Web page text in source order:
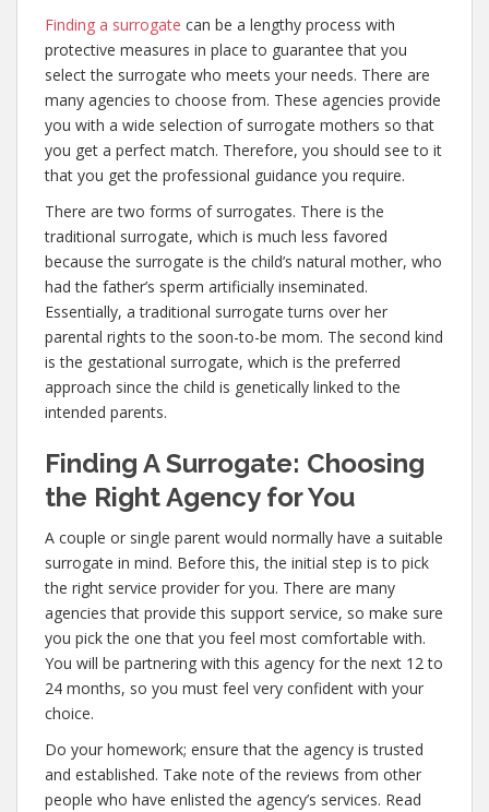
Finding a surrogate can be a lengthy process with
protective measures in place to guarantee that you
select the surrogate who meets your needs. There are
many agencies to choose from. These agencies provide
you with a wide selection of surrogate mothers so that
you get a perfect match. Therefore, you should see to it
that you get the professional guidance you require.
There are two forms of surrogates. There is the
traditional surrogate, which is much less favored
because the surrogate is the child’s natural mother, who
had the father’s sperm artificially inseminated.
Essentially, a traditional surrogate turns over her
parental rights to the soon-to-be mom. The second kind
is the gestational surrogate, which is the preferred
approach since the child is genetically linked to the
intended parents.
Finding A Surrogate: Choosing
the Right Agency for You
A couple or single parent would normally have a suitable
surrogate in mind. Before this, the initial step is to pick
the right service provider for you. There are many
agencies that provide this support service, so make sure
you pick the one that you feel most comfortable with.
You will be partnering with this agency for the next 12 to
24 months, so you must feel very confident with your
choice.
Do your homework; ensure that the agency is trusted
and established. Take note of the reviews from other
people who have enlisted the agency’s services. Read